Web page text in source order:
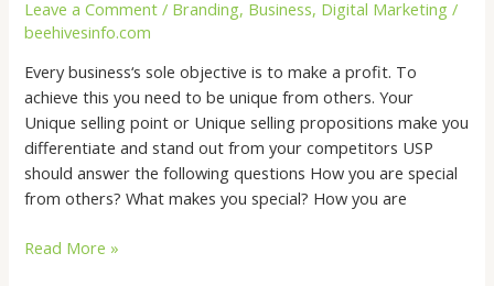
Leave a Comment / Branding, Business, Digital Marketing /
beehivesinfo.com
Every business‘s sole objective is to make a profit. To
achieve this you need to be unique from others. Your
Unique selling point or Unique selling propositions make you
differentiate and stand out from your competitors USP
should answer the following questions How you are special
from others? What makes you special? How you are
Read More »